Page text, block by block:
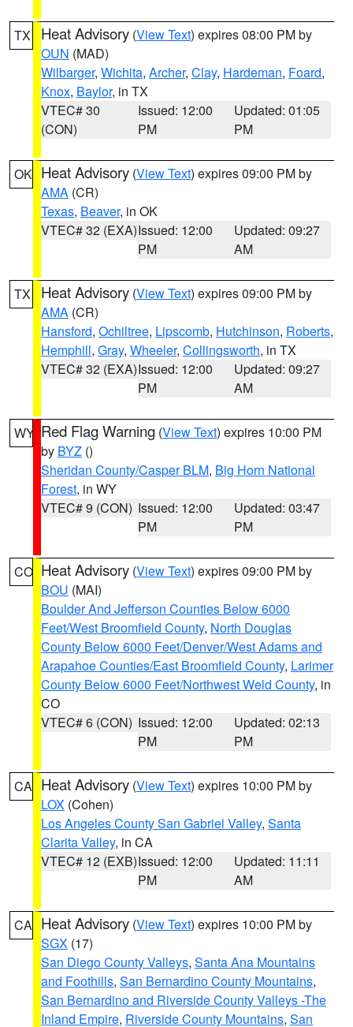
TX Heat Advisory (View Text) expires 08:00 PM by
OUN (MAD)
Wilbarger, Wichita, Archer, Clay, Hardeman, Foard,
Knox, Baylor, in TX
VTEC# 30
(CON)
Issued: 12:00
PM
Updated: 01:05
PM
OK Heat Advisory (View Text) expires 09:00 PM by
AMA (CR)
Texas, Beaver, in OK
VTEC# 32 (EXA)Issued: 12:00
PM
Updated: 09:27
AM
TX Heat Advisory (View Text) expires 09:00 PM by
AMA (CR)
Hansford, Ochiltree, Lipscomb, Hutchinson, Roberts,
Hemphill, Gray, Wheeler, Collingsworth, in TX
VTEC# 32 (EXA)Issued: 12:00
PM
Updated: 09:27
AM
WY Red Flag Warning (View Text) expires 10:00 PM
by BYZ ()
Sheridan County/Casper BLM, Big Horn National
Forest, in WY
VTEC# 9 (CON) Issued: 12:00
PM
Updated: 03:47
PM
CO Heat Advisory (View Text) expires 09:00 PM by
BOU (MAI)
Boulder And Jefferson Counties Below 6000
Feet/West Broomfield County, North Douglas
County Below 6000 Feet/Denver/West Adams and
Arapahoe Counties/East Broomfield County, Larimer
County Below 6000 Feet/Northwest Weld County, in
CO
VTEC# 6 (CON) Issued: 12:00
PM
Updated: 02:13
PM
CA Heat Advisory (View Text) expires 10:00 PM by
LOX (Cohen)
Los Angeles County San Gabriel Valley, Santa
Clarita Valley, in CA
VTEC# 12 (EXB)Issued: 12:00
PM
Updated: 11:11
AM
CA Heat Advisory (View Text) expires 10:00 PM by
SGX (17)
San Diego County Valleys, Santa Ana Mountains
and Foothills, San Bernardino County Mountains,
San Bernardino and Riverside County Valleys -The
Inland Empire, Riverside County Mountains, San